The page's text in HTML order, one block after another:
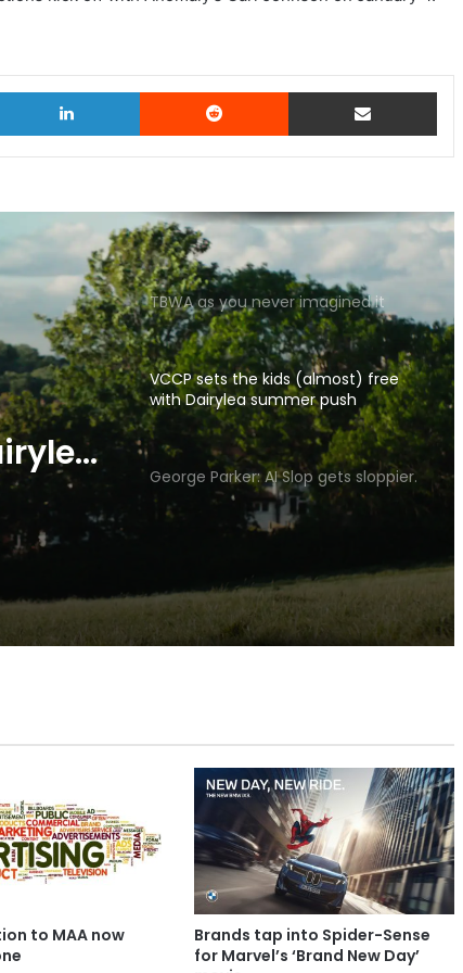
LinkedIn Reddit Share via Email
gets
TBWA as you never imagined it
VCCP sets the kids (almost) free
with Dairylea summer push
George Parker: AI Slop gets sloppier.
to MAA now
Brands tap into Spider-Sense
for Marvel’s ‘Brand New Day’